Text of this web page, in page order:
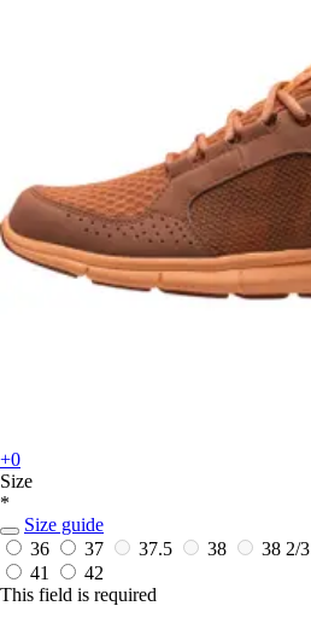
+0
Size
*
Size guide
36
37 37.5 38 38 2/3
41
42
This field is required